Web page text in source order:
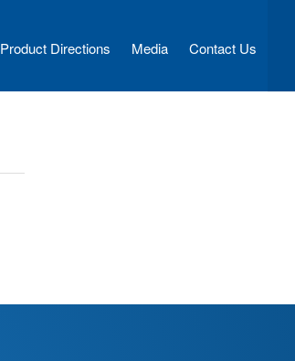
Product Directions Media Contact Us